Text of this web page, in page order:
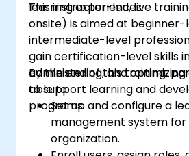
learning experiences.
This instructor-led, live
onsite) is aimed at
intermediate-level
gain certification-level skills
administering, and
to support learning and
programs.
By the end of this training,
able to:
Set up and configure a
management system
organization.